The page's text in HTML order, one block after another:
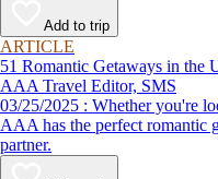
Add to trip
ARTICLE
51 Romantic Getaways in the
AAA Travel Editor, SMS
03/25/2025 : Whether you're looking to stay local or travel the country,
AAA has the perfect romantic
partner.